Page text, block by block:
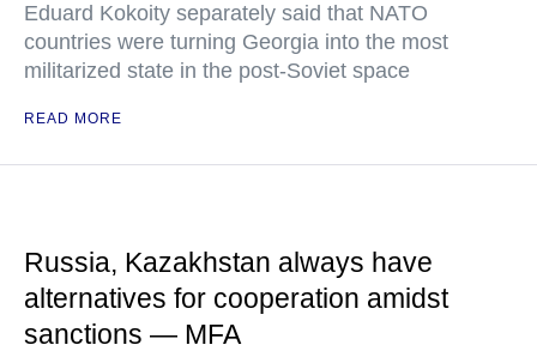
Eduard Kokoity separately said that NATO
countries were turning Georgia into the most
militarized state in the post-Soviet space
READ MORE
Russia, Kazakhstan always have
alternatives for cooperation amidst
sanctions — MFA